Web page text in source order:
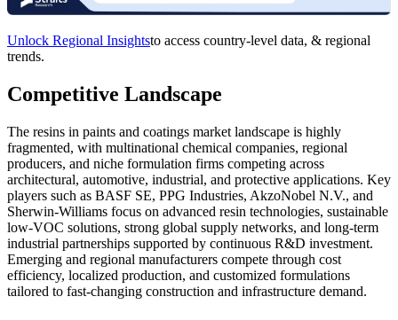
Unlock Regional Insightsto access country-level data, & regional
trends.
Competitive Landscape
The resins in paints and coatings market landscape is highly
fragmented, with multinational chemical companies, regional
producers, and niche formulation firms competing across
architectural, automotive, industrial, and protective applications. Key
players such as BASF SE, PPG Industries, AkzoNobel N.V., and
Sherwin-Williams focus on advanced resin technologies, sustainable
low-VOC solutions, strong global supply networks, and long-term
industrial partnerships supported by continuous R&D investment.
Emerging and regional manufacturers compete through cost
efficiency, localized production, and customized formulations
tailored to fast-changing construction and infrastructure demand.